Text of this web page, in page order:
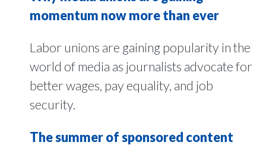
momentum now more than ever
Labor unions are gaining popularity in the
world of media as journalists advocate for
better wages, pay equality, and job
security.
The summer of sponsored content